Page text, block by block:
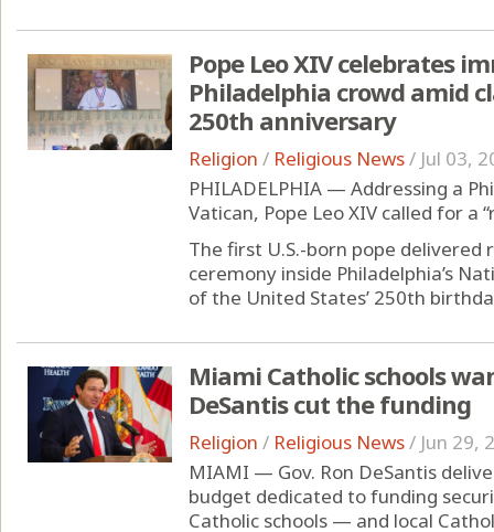
Pope Leo XIV celebrates
Philadelphia crowd amid
250th anniversary
Religion / Religious News/ Jul 03,
PHILADELPHIA — Addressing a
Vatican, Pope Leo XIV called for a
The first U.S.-born pope
ceremony inside Philadelphia’s
of the United States’ 250th
Miami Catholic schools
DeSantis cut the funding
Religion / Religious News/ Jun 29,
MIAMI — Gov. Ron DeSantis
budget dedicated to funding
Catholic schools — and local